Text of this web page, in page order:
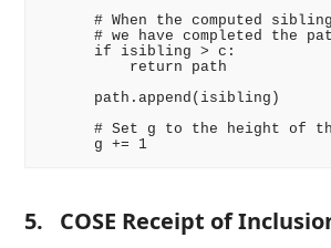
# When the computed
# we have completed the
      if isibling > c:
          return path
      path.append(isibling)
# Set g to the height of
      g += 1
5. COSE Receipt of